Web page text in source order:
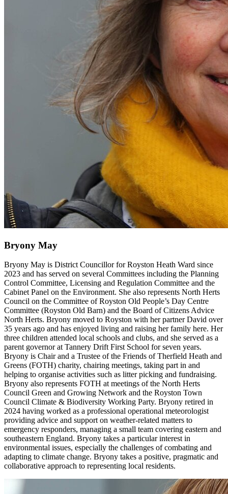
Bryony May
Bryony May is District Councillor for Royston Heath Ward since
2023 and has served on several Committees including the Planning
Control Committee, Licensing and Regulation Committee and the
Cabinet Panel on the Environment. She also represents North Herts
Council on the Committee of Royston Old People’s Day Centre
Committee (Royston Old Barn) and the Board of Citizens Advice
North Herts. Bryony moved to Royston with her partner David over
35 years ago and has enjoyed living and raising her family here. Her
three children attended local schools and clubs, and she served as a
parent governor at Tannery Drift First School for seven years.
Bryony is Chair and a Trustee of the Friends of Therfield Heath and
Greens (FOTH) charity, chairing meetings, taking part in and
helping to organise activities such as litter picking and fundraising.
Bryony also represents FOTH at meetings of the North Herts
Council Green and Growing Network and the Royston Town
Council Climate & Biodiversity Working Party. Bryony retired in
2024 having worked as a professional operational meteorologist
providing advice and support on weather-related matters to
emergency responders, managing a small team covering eastern and
southeastern England. Bryony takes a particular interest in
environmental issues, especially the challenges of combating and
adapting to climate change. Bryony takes a positive, pragmatic and
collaborative approach to representing local residents.